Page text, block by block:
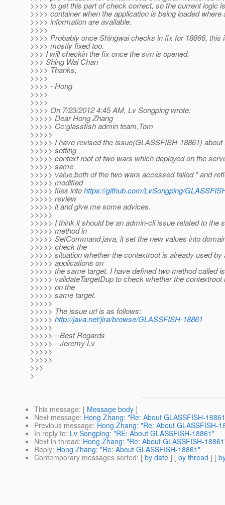
>>>> to get this part of check correct, so the current logic
>>>> container when the application is being loaded
>>>> information are available.
>>>>
>>>> Probably once Shingwai checks in fix for 18866, this
>>>> mostly fixed too.
>>> I will checkin the fix once the svn is opened.
>>> Shing Wai Chan
>>>> Thanks,
>>>>
>>>> - Hong
>>>>
>>>>
>>>> On 7/23/2012 4:45 AM, Lv Songping wrote:
>>>>> Dear Hong Zhang
>>>>> Cc:glassfish admin team,Tom
>>>>>
>>>>> I have revised the issue(GLASSFISH-18861) about
>>>>> setting
>>>>> context root of two wars which deployed on the
>>>>> same
>>>>> value,both of the two wars accessed failed " and
>>>>> modified
>>>>> files intohttps://github.com/LvSongping/
>>>>> review
>>>>> it and give me some advices.
>>>>>
>>>>> I think it should be an admin-cli issue related to the
>>>>> method in
>>>>> SetCommand.java, it set the new values into
>>>>> check the
>>>>> situation whether the contextroot is already used by
>>>>> applications on
>>>>> the same target. I have defined two method called
>>>>> validateTargetDup to check whether the
>>>>> on the
>>>>> same target.
>>>>>
>>>>> The issue url is as follows:
>>>>> http://java.net/jira/browse/GLASSFISH-18861
>>>>>
>>>>> --Best Regards
>>>>> --Jeremy Lv
>>>>>
>>>>>
>>>
>
This message: [ Message body ]
Next message: Hong Zhang: "Re: About GLASSFISH-
Previous message: Hong Zhang: "Re: About GLASSFISH-
In reply to: Lv Songping: "RE: About GLASSFISH-18861"
Next in thread: Hong Zhang: "Re: About GLASSFISH-
Reply: Hong Zhang: "Re: About GLASSFISH-18861"
Contemporary messages sorted: [ by date ] [ by thread ] [